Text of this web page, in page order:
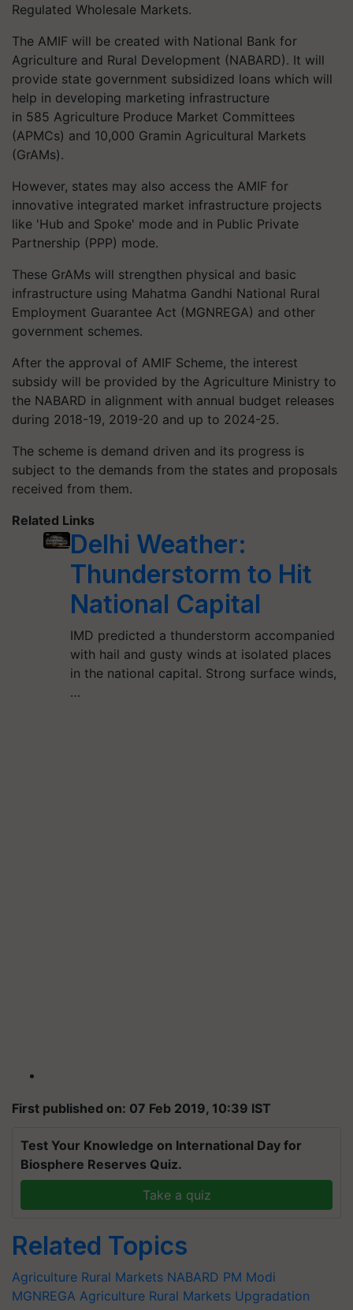
Regulated Wholesale Markets.
The AMIF will be created with National Bank for
Agriculture and Rural Development (NABARD). It will
provide state government subsidized loans which will
help in developing marketing infrastructure
in 585 Agriculture Produce Market Committees
(APMCs) and 10,000 Gramin Agricultural Markets
(GrAMs).
However, states may also access the AMIF for
innovative integrated market infrastructure projects
like 'Hub and Spoke' mode and in Public Private
Partnership (PPP) mode.
These GrAMs will strengthen physical and basic
infrastructure using Mahatma Gandhi National Rural
Employment Guarantee Act (MGNREGA) and other
government schemes.
After the approval of AMIF Scheme, the interest
subsidy will be provided by the Agriculture Ministry to
the NABARD in alignment with annual budget releases
during 2018-19, 2019-20 and up to 2024-25.
The scheme is demand driven and its progress is
subject to the demands from the states and proposals
received from them.
Related Links
Delhi Weather:
Thunderstorm to Hit
National Capital
IMD predicted a thunderstorm accompanied
with hail and gusty winds at isolated places
in the national capital. Strong surface winds,
…
First published on: 07 Feb 2019, 10:39 IST
Test Your Knowledge on International Day for
Biosphere Reserves Quiz.
Take a quiz
Related Topics
Agriculture Rural Markets NABARD PM Modi
MGNREGA Agriculture Rural Markets Upgradation